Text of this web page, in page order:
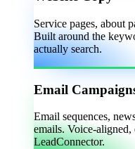
Service pages, about
Built around the
actually search.
Email
Email sequences,
emails. Voice-
LeadConnector.